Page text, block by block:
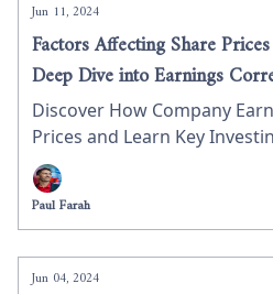
Jun 11, 2024
Factors Affecting Share
Deep Dive into Earnings
Discover How Company
Prices and Learn Key
S&P 500 Stocks
Paul Farah
Jun 04, 2024